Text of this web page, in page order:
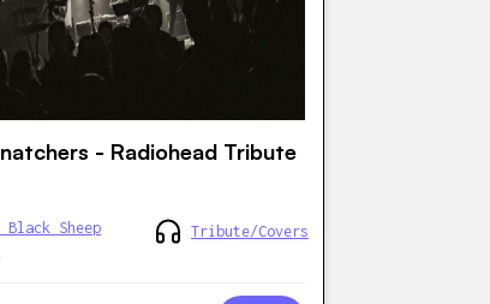
- Radiohead Tribute
Black Sheep
Tribute/Covers